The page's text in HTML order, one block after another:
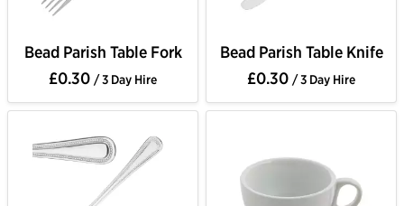
Bead Parish Table Fork
£0.30 / 3 Day Hire
Bead Parish Table Knife
£0.30 / 3 Day Hire